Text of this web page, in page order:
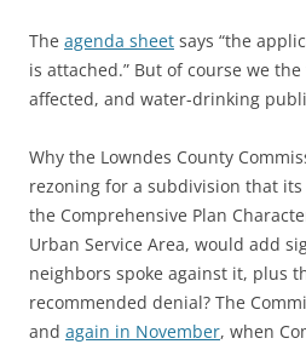
The agenda sheet says “the
is attached.” But of course we
affected, and water-drinking
Why the Lowndes County
rezoning for a subdivision that its
the Comprehensive Plan
Urban Service Area, would add
neighbors spoke against it, plus
recommended denial? The
and again in November, when